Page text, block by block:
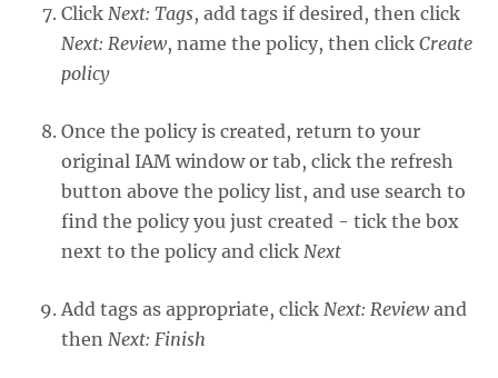
Click Next: Tags, add tags if desired, then click
Next: Review, name the policy, then click Create
policy
Once the policy is created, return to your
original IAM window or tab, click the refresh
button above the policy list, and use search to
find the policy you just created - tick the box
next to the policy and click Next
Add tags as appropriate, click Next: Review and
then Next: Finish